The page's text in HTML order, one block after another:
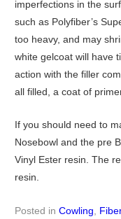
imperfections in the
such as Polyfiber’s
too heavy, and may
white gelcoat will have
action with the filler
all filled, a coat of
If you should need to
Nosebowl and the pre
Vinyl Ester resin. The
resin.
Posted in Cowling,